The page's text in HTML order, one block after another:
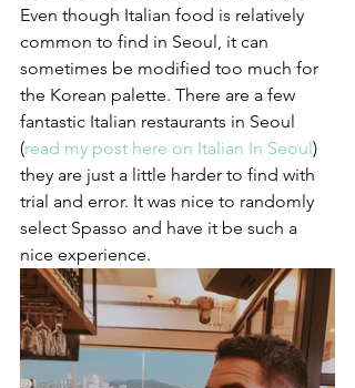
Even though Italian food is relatively
common to find in Seoul, it can
sometimes be modified too much for
the Korean palette. There are a few
fantastic Italian restaurants in Seoul
(read my post here on Italian In Seoul)
they are just a little harder to find with
trial and error. It was nice to randomly
select Spasso and have it be such a
nice experience.